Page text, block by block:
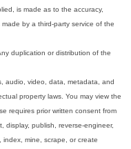
is made as to the accuracy,
by a third-party service of the
duplication or distribution of the
audio, video, data, metadata, and
property laws. You may view the
requires prior written consent from
display, publish, reverse-engineer,
mine, scrape, or create